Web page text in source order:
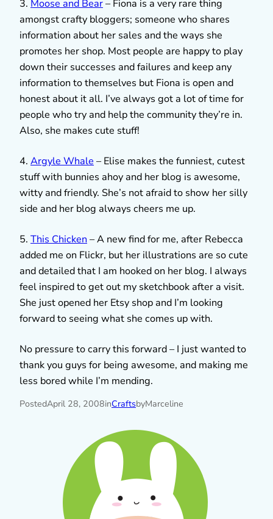
3. Moose and Bear– Fiona is a very rare thing
amongst crafty bloggers; someone who shares
information about her sales and the ways she
promotes her shop. Most people are happy to play
down their successes and failures and keep any
information to themselves but Fiona is open and
honest about it all. I’ve always got a lot of time for
people who try and help the community they’re in.
Also, she makes cute stuff!
4. Argyle Whale – Elise makes the funniest, cutest
stuff with bunnies ahoy and her blog is awesome,
witty and friendly. She’s not afraid to show her silly
side and her blog always cheers me up.
5. This Chicken – A new find for me, after Rebecca
added me on Flickr, but her illustrations are so cute
and detailed that I am hooked on her blog. I always
feel inspired to get out my sketchbook after a visit.
She just opened her Etsy shop and I’m looking
forward to seeing what she comes up with.
No pressure to carry this forward – I just wanted to
thank you guys for being awesome, and making me
less bored while I’m mending.
PostedApril 28, 2008inCraftsbyMarceline